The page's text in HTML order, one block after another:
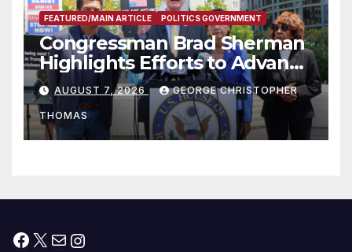
FEATURED/MAIN ARTICLE POLITICS GOVERNMENT
Congressman Brad Sherman
Highlights Efforts to Advance
his “Peace on the Korean
Peninsula Act” at Capitol Hill
Press Conference
AUGUST 7, 2026 GEORGE CHRISTOPHER
THOMAS
Facebook
X MailInstagram